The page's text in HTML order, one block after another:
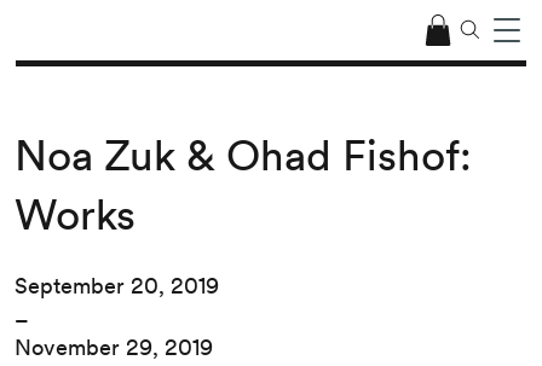
Noa Zuk & Ohad Fishof:
Works
September 20, 2019
–
November 29, 2019